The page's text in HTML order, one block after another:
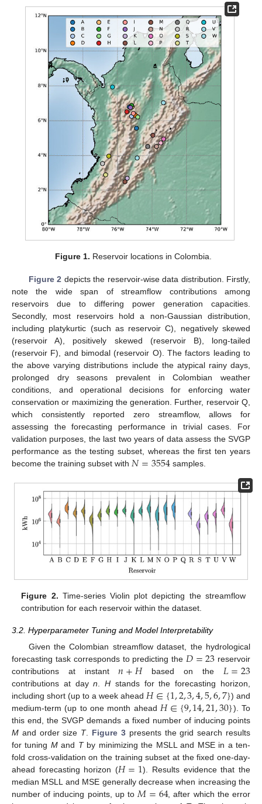
Figure 1. Reservoir locations in Colombia.
Figure 2 depicts the reservoir-wise data distribution. Firstly,
note the wide span of streamflow contributions among
reservoirs due to differing power generation capacities.
Secondly, most reservoirs hold a non-Gaussian distribution,
including platykurtic (such as reservoir C), negatively skewed
(reservoir A), positively skewed (reservoir B), long-tailed
(reservoir F), and bimodal (reservoir O). The factors leading to
the above varying distributions include the atypical rainy days,
prolonged dry seasons prevalent in Colombian weather
conditions, and operational decisions for enforcing water
conservation or maximizing the generation. Further, reservoir Q,
which consistently reported zero streamflow, allows for
assessing the forecasting performance in trivial cases. For
validation purposes, the last two years of data assess the SVGP
performance as the testing subset, whereas the first ten years
become the training subset with 𝑁=3554 samples.
Figure 2. Time-series Violin plot depicting the streamflow
contribution for each reservoir within the dataset.
3.2. Hyperparameter Tuning and Model Interpretability
Given the Colombian streamflow dataset, the hydrological
forecasting task corresponds to predicting the𝐷=23 reservoir
contributions at instant𝑛+𝐻based on the 𝐿=23
contributions at dayn.H stands for the forecasting horizon,
including short (up to a week ahead𝐻∈{1,2,3,4,5,6,7}) and
medium-term (up to one month ahead𝐻∈{9,14,21,30}). To
this end, the SVGP demands a fixed number of inducing points
M and order size T. Figure 3presents the grid search results
for tuning Mand Tby minimizing the MSLL and MSE in a ten-
fold cross-validation on the training subset at the fixed one-day-
ahead forecasting horizon (𝐻=1). Results evidence that the
median MSLL and MSE generally decrease when increasing the
number of inducing points, up to𝑀=64, after which the error